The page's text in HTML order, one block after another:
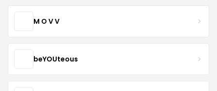
M O V V
beYOUteous